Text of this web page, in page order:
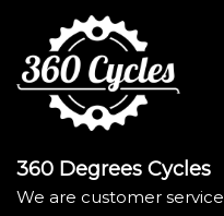
360 Degrees Cycles
We are customer